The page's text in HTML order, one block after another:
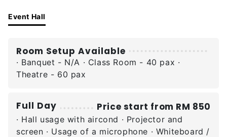
Event Hall
Room Setup Available
· Banquet - N/A · Class Room - 40 pax ·
Theatre - 60 pax
Full Day Price start from RM 850
· Hall usage with aircond · Projector and
screen · Usage of a microphone · Whiteboard /